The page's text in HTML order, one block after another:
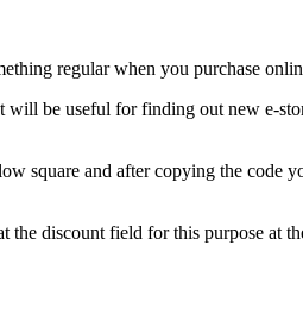
regular when you purchase
be useful for finding out new e-
square and after copying the code
discount field for this purpose at